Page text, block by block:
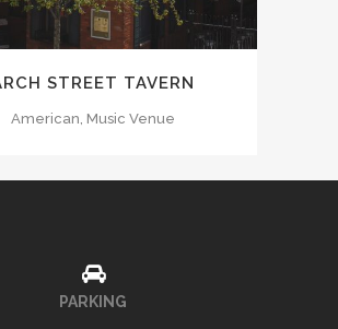
STREET TAVERN
American, Music Venue
PARKING